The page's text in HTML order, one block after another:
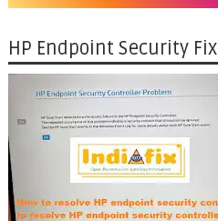
HP Endpoint Security Fix